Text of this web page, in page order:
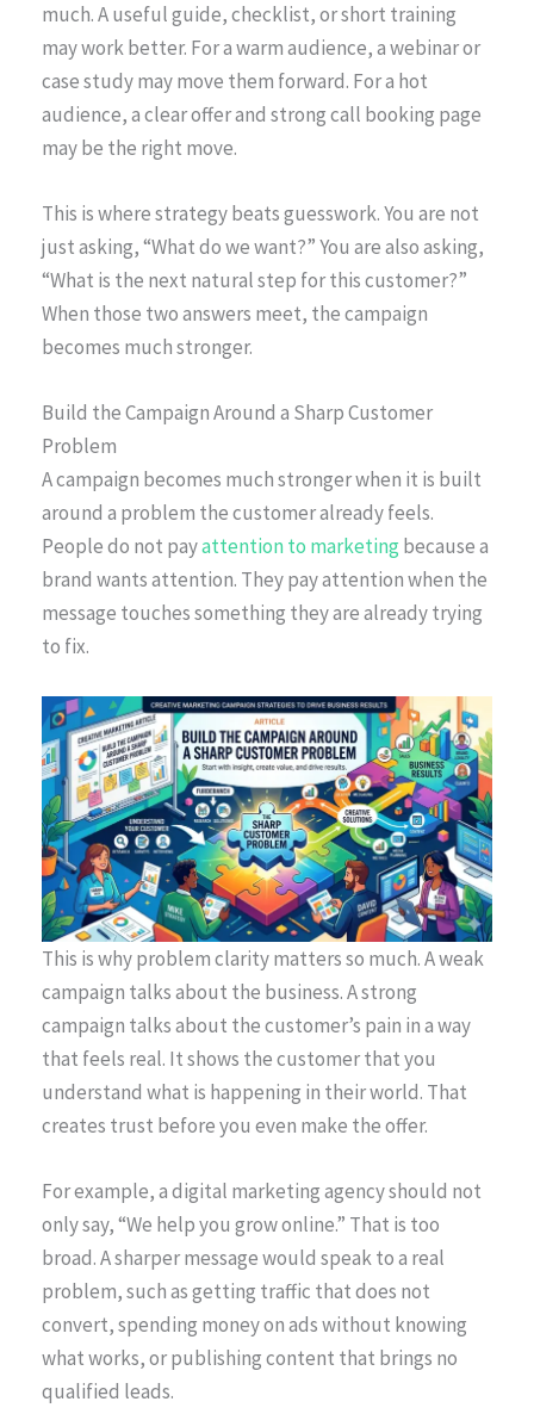
much. A useful guide, checklist, or short training
may work better. For a warm audience, a webinar or
case study may move them forward. For a hot
audience, a clear offer and strong call booking page
may be the right move.
This is where strategy beats guesswork. You are not
just asking, “What do we want?” You are also asking,
“What is the next natural step for this customer?”
When those two answers meet, the campaign
becomes much stronger.
Build the Campaign Around a Sharp Customer
Problem
A campaign becomes much stronger when it is built
around a problem the customer already feels.
People do not payattention to marketingbecause a
brand wants attention. They pay attention when the
message touches something they are already trying
to fix.
This is why problem clarity matters so much. A weak
campaign talks about the business. A strong
campaign talks about the customer’s pain in a way
that feels real. It shows the customer that you
understand what is happening in their world. That
creates trust before you even make the offer.
For example, a digital marketing agency should not
only say, “We help you grow online.” That is too
broad. A sharper message would speak to a real
problem, such as getting traffic that does not
convert, spending money on ads without knowing
what works, or publishing content that brings no
qualified leads.